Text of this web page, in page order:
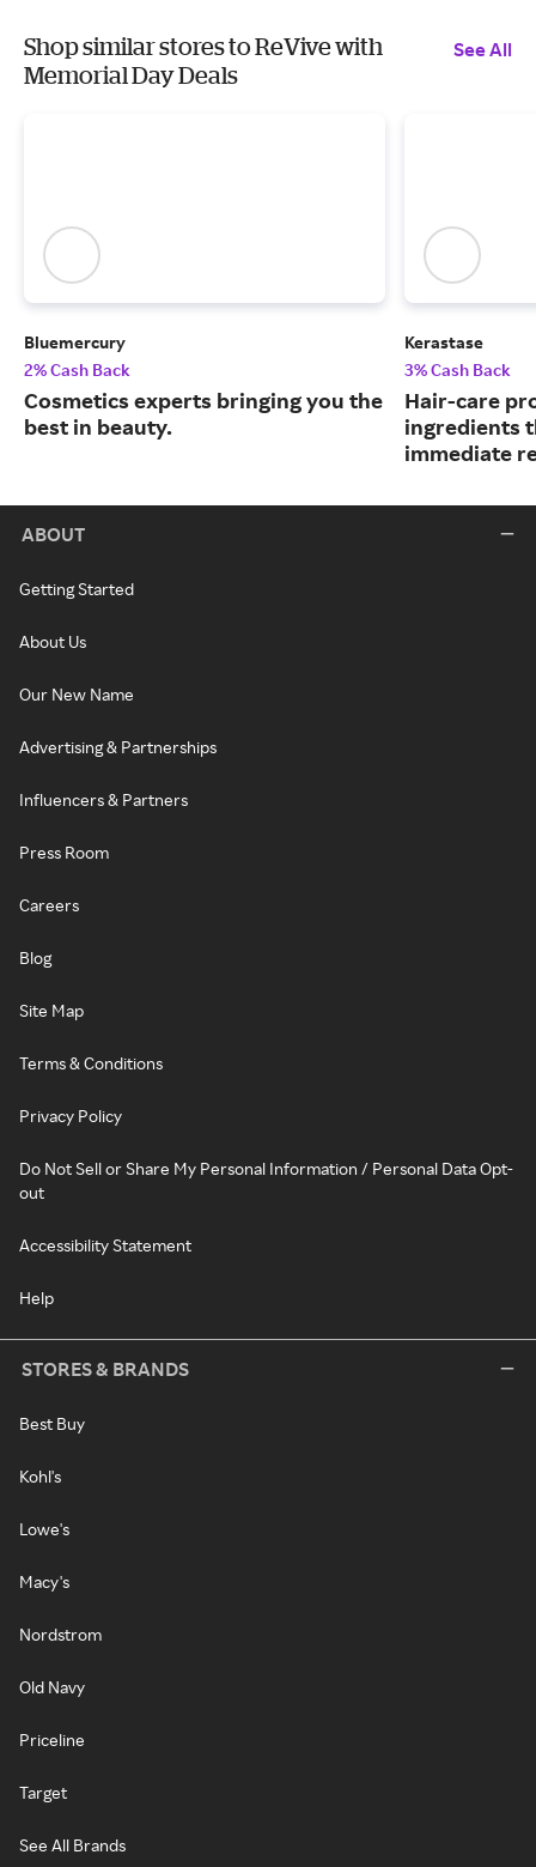
Shop similar stores to ReVive with
Memorial Day Deals
See All
Bluemercury
2% Cash Back
Cosmetics experts bringing you the
best in beauty.
Kerastase
3% Cash Back
Hair-care
ingredients
immediate
ABOUT
Getting Started
About Us
Our New Name
Advertising & Partnerships
Influencers & Partners
Press Room
Careers
Blog
Site Map
Terms & Conditions
Privacy Policy
Do Not Sell or Share My Personal Information / Personal Data Opt-
out
Accessibility Statement
Help
STORES & BRANDS
Best Buy
Kohl's
Lowe's
Macy's
Nordstrom
Old Navy
Priceline
Target
See All Brands